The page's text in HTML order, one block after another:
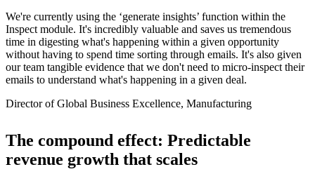
We're currently using the ‘generate insights’ function within the
Inspect module. It's incredibly valuable and saves us tremendous
time in digesting what's happening within a given opportunity
without having to spend time sorting through emails. It's also given
our team tangible evidence that we don't need to micro-inspect their
emails to understand what's happening in a given deal.
Director of Global Business Excellence, Manufacturing
The compound effect: Predictable
revenue growth that scales